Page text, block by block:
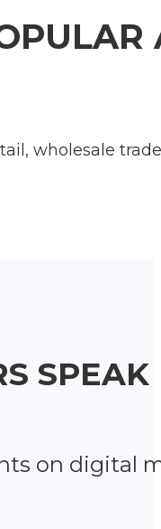
wholesale
SPEAK
on digital